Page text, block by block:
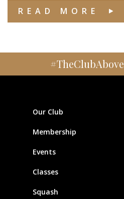
READ MORE
#TheClubAbove
Our Club
Membership
Events
Classes
Squash